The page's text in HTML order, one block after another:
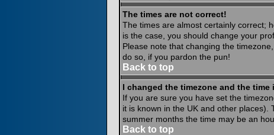
The times are not correct!
The times are almost certainly correct;
is the case, you should change your
Please note that changing the
do so, if you pardon the pun!
Back to top
I changed the timezone and the
If you are sure you have set the
it is known in the UK and other
summer months the time may be an
Back to top